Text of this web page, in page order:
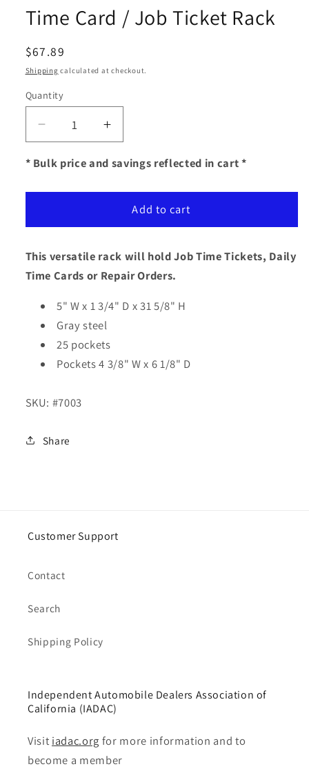
1
in
Time Card / Job Ticket Rack
Regular
price
$67.89
Shipping calculated at checkout.
Quantity
Decrease
quantity
for
Card
Job
Rack
Increase
quantity
for
Card
Job
Rack
* Bulk price and savings reflected in cart *
Add to cart
This versatile rack will hold Job Time Tickets, Daily
Time Cards or Repair Orders.
5" W x 1 3/4" D x 31 5/8" H
Gray steel
25 pockets
Pockets 4 3/8" W x 6 1/8" D
SKU: #7003
Share
Customer Support
Contact
Search
Shipping Policy
Independent Automobile Dealers Association of
California (IADAC)
Visitiadac.org for more information and to
become a member